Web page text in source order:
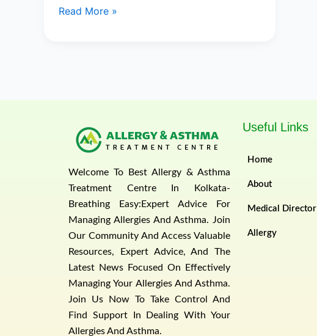
Read More »
Welcome To Best Allergy & Asthma
Treatment Centre In Kolkata-
Breathing Easy:Expert Advice For
Managing Allergies And Asthma. Join
Our Community And Access Valuable
Resources, Expert Advice, And The
Latest News Focused On Effectively
Managing Your Allergies And Asthma.
Join Us Now To Take Control And
Find Support In Dealing With Your
Allergies And Asthma.
Useful Links
Home
About
Medical Director
Allergy